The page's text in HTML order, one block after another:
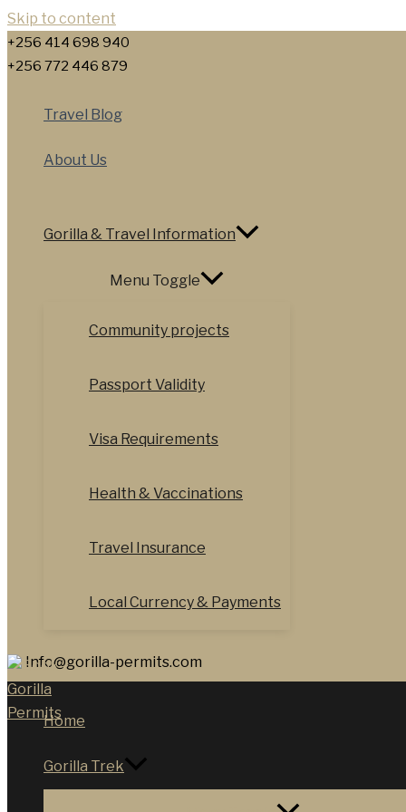
Skip to content
+256 414 698 940
+256 772 446 879
Travel Blog
About Us
Gorilla & Travel Information
Menu Toggle
Community projects
Passport Validity
Visa Requirements
Health & Vaccinations
Travel Insurance
Local Currency & Payments
Info@gorilla-permits.com
Home
Gorilla Trek